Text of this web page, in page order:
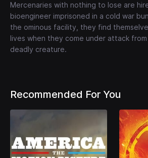
Mercenaries with nothing to lose are
bioengineer imprisoned in a cold war
the ominous facility, they find
lives when they come under attack from
deadly creature.
Recommended For You